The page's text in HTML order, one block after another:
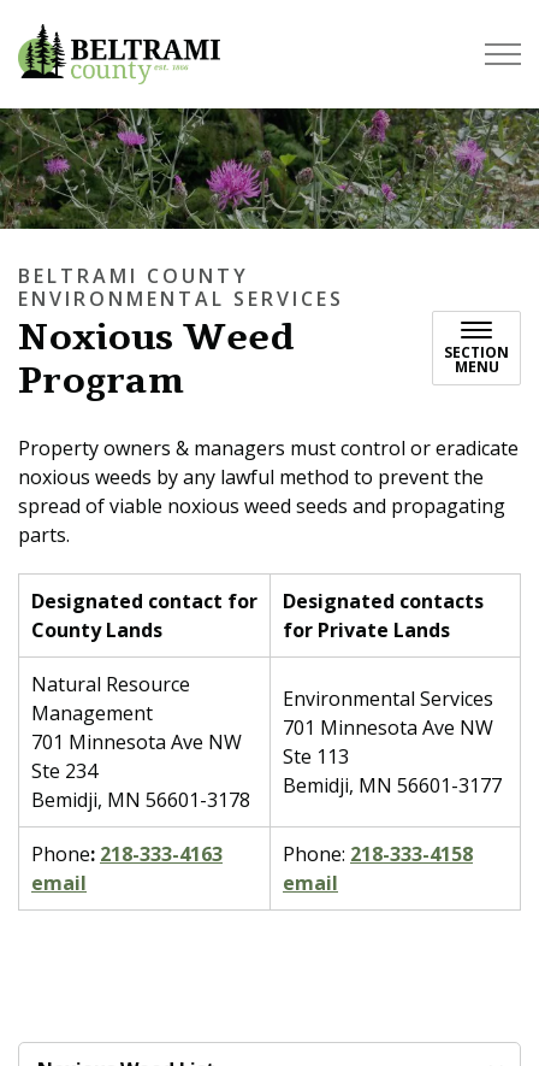
Beltrami County
BELTRAMI COUNTY
ENVIRONMENTAL SERVICES
Noxious Weed
Program
SECTION
MENU
Property owners & managers must control or eradicate
noxious weeds by any lawful method to prevent the
spread of viable noxious weed seeds and propagating
parts.
Designated contact for
County Lands
Designated contacts
for Private Lands
Natural Resource
Management
701 Minnesota Ave NW
Ste 234
Bemidji, MN 56601-3178
Environmental Services
701 Minnesota Ave NW
Ste 113
Bemidji, MN 56601-3177
Phone: 218-333-4163
email
Phone: 218-333-4158
email